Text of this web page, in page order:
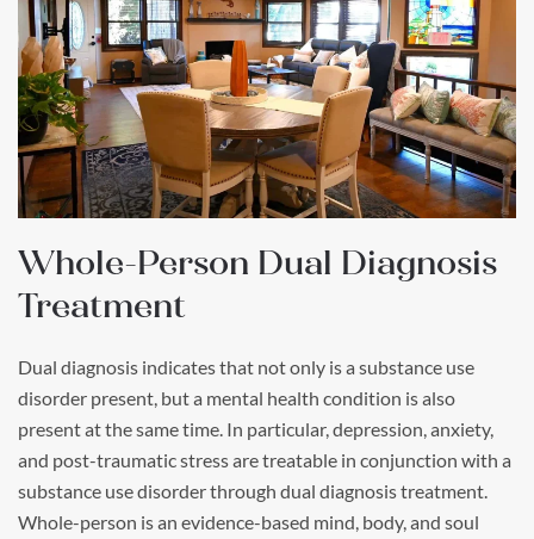
Whole-Person Dual Diagnosis
Treatment
Dual diagnosis indicates that not only is a substance use
disorder present, but a mental health condition is also
present at the same time. In particular, depression, anxiety,
and post-traumatic stress are treatable in conjunction with a
substance use disorder through dual diagnosis treatment.
Whole-person is an evidence-based mind, body, and soul